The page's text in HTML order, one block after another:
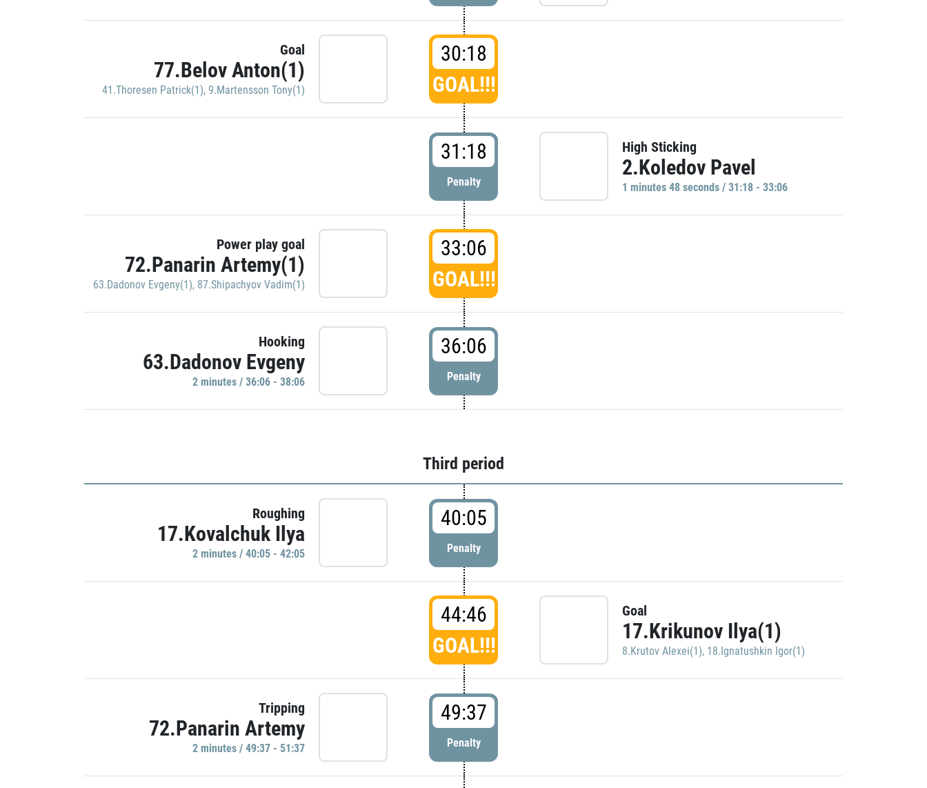
Goal
77.Belov Anton(1)
41.Thoresen Patrick(1), 9.Martensson Tony(1)
30:18
GOAL!!!
31:18
Penalty
High Sticking
2.Koledov Pavel
1 minutes 48 seconds / 31:18 - 33:06
Power play goal
72.Panarin Artemy(1)
63.Dadonov Evgeny(1), 87.Shipachyov Vadim(1)
33:06
GOAL!!!
Hooking
63.Dadonov Evgeny
2 minutes / 36:06 - 38:06
36:06
Penalty
Third period
Roughing
17.Kovalchuk Ilya
2 minutes / 40:05 - 42:05
40:05
Penalty
44:46
GOAL!!!
Goal
17.Krikunov Ilya(1)
8.Krutov Alexei(1), 18.Ignatushkin Igor(1)
Tripping
72.Panarin Artemy
2 minutes / 49:37 - 51:37
49:37
Penalty